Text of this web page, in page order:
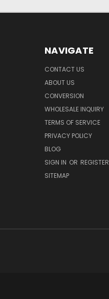
NAVIGATE
CONTACT US
ABOUT US
CONVERSION
WHOLESALE INQUIRY
TERMS OF SERVICE
PRIVACY POLICY
BLOG
SIGN IN OR REGISTER
SITEMAP